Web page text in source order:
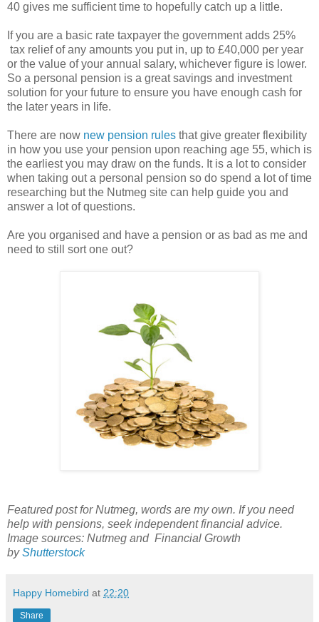
40 gives me sufficient time to hopefully catch up a little.
If you are a basic rate taxpayer the government adds 25%
tax relief of any amounts you put in, up to £40,000 per year
or the value of your annual salary, whichever figure is lower.
So a personal pension is a great savings and investment
solution for your future to ensure you have enough cash for
the later years in life.
There are now new pension rules that give greater flexibility
in how you use your pension upon reaching age 55, which is
the earliest you may draw on the funds. It is a lot to consider
when taking out a personal pension so do spend a lot of time
researching but the Nutmeg site can help guide you and
answer a lot of questions.
Are you organised and have a pension or as bad as me and
need to still sort one out?
Featured post for Nutmeg, words are my own. If you need
help with pensions, seek independent financial advice.
Image sources: Nutmeg and Financial Growth
byShutterstock
Happy Homebird at 22:20
Share